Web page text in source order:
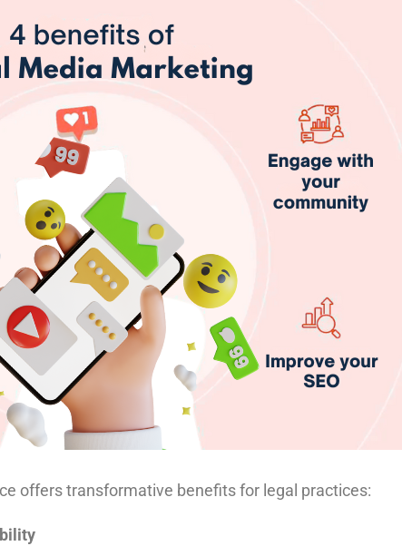
offers transformative benefits for legal practices: